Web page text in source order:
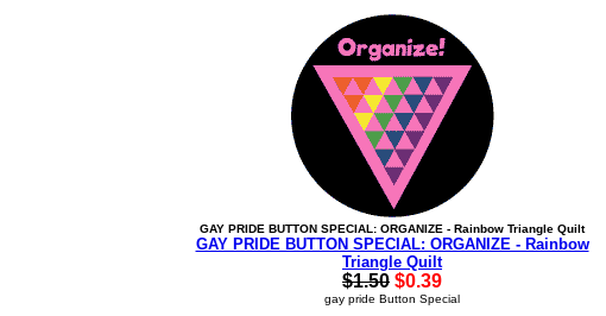
GAY PRIDE BUTTON SPECIAL: ORGANIZE - Rainbow Triangle Quilt
GAY PRIDE BUTTON SPECIAL: ORGANIZE - Rainbow
Triangle Quilt
$1.50 $0.39
gay pride Button Special